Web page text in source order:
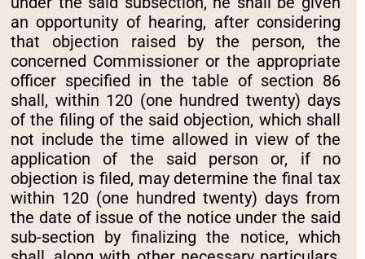
an opportunity of hearing, after considering
that objection raised by the person, the
concerned Commissioner or the appropriate
officer specified in the table of section 86
shall, within 120 (one hundred twenty) days
of the filing of the said objection, which shall
not include the time allowed in view of the
application of the said person or, if no
objection is filed, may determine the final tax
within 120 (one hundred twenty) days from
the date of issue of the notice under the said
sub-section by finalizing the notice, which